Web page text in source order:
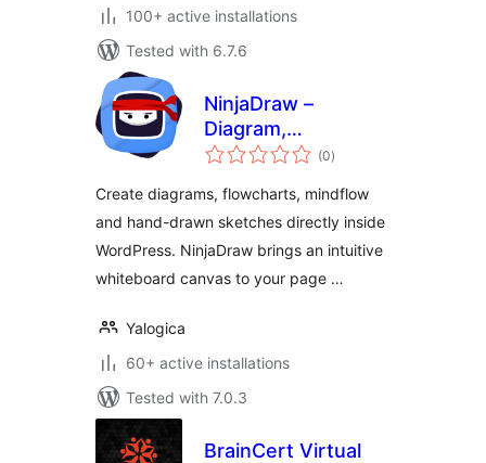
100+ active installations
Tested with 6.7.6
NinjaDraw –
Diagram,
Flowchart, Mind
Tool
(0total
ratings
)
Create diagrams, flowcharts, mindflow
and hand-drawn sketches directly inside
WordPress. NinjaDraw brings an intuitive
whiteboard canvas to your page …
Yalogica
60+ active installations
Tested with 7.0.3
BrainCert Virtual